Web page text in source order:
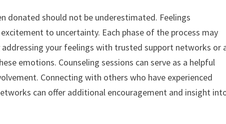
donated should not be underestimated. Feelings
to uncertainty. Each phase of the process may
your feelings with trusted support networks or
emotions. Counseling sessions can serve as a helpful
Connecting with others who have experienced
can offer additional encouragement and insight